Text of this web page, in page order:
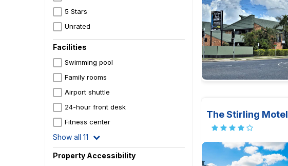
5 Stars
Unrated
Facilities
Swimming pool
Family rooms
Airport shuttle
24-hour front desk
Fitness center
Show all 11
Property Accessibility
The Stirling Motel